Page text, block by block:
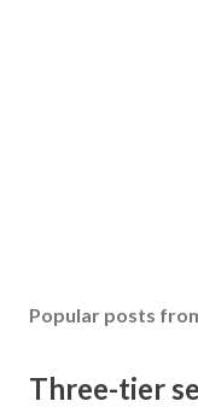
Popular posts
Three-tier